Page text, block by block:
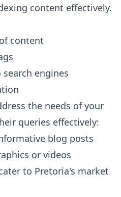
content effectively.
content
engines
the needs of your
queries effectively:
blog posts
or videos
to Pretoria's market